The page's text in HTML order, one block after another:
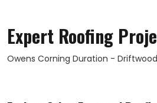
Expert Roofing
Owens Corning Duration - Driftwood